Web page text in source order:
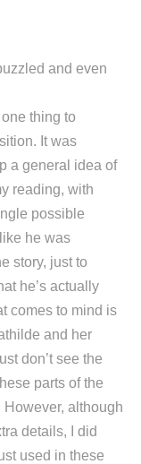
and even
thing to
It was
a general idea of
reading, with
possible
he was
story, just to
he’s actually
comes to mind is
and her
don’t see the
parts of the
although
details, I did
used in these